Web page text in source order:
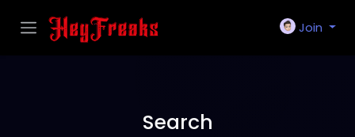
Join
Search